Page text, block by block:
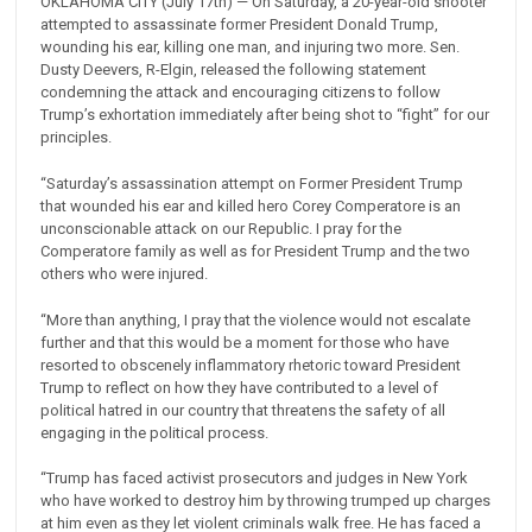
attempted to assassinate former President Donald Trump,
wounding his ear, killing one man, and injuring two more. Sen.
Dusty Deevers, R-Elgin, released the following statement
condemning the attack and encouraging citizens to follow
Trump’s exhortation immediately after being shot to “fight” for our
principles.
“Saturday’s assassination attempt on Former President Trump
that wounded his ear and killed hero Corey Comperatore is an
unconscionable attack on our Republic. I pray for the
Comperatore family as well as for President Trump and the two
others who were injured.
“More than anything, I pray that the violence would not escalate
further and that this would be a moment for those who have
resorted to obscenely inflammatory rhetoric toward President
Trump to reflect on how they have contributed to a level of
political hatred in our country that threatens the safety of all
engaging in the political process.
“Trump has faced activist prosecutors and judges in New York
who have worked to destroy him by throwing trumped up charges
at him even as they let violent criminals walk free. He has faced a